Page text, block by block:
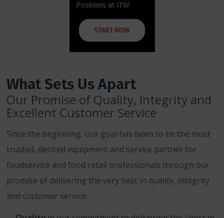
Positions at ITW
START NOW
What Sets Us Apart
Our Promise of Quality, Integrity and
Excellent Customer Service
Since the beginning, our goal has been to be the most
trusted, desired equipment and service partner for
foodservice and food retail professionals through our
promise of delivering the very best in quality, integrity
and customer service.